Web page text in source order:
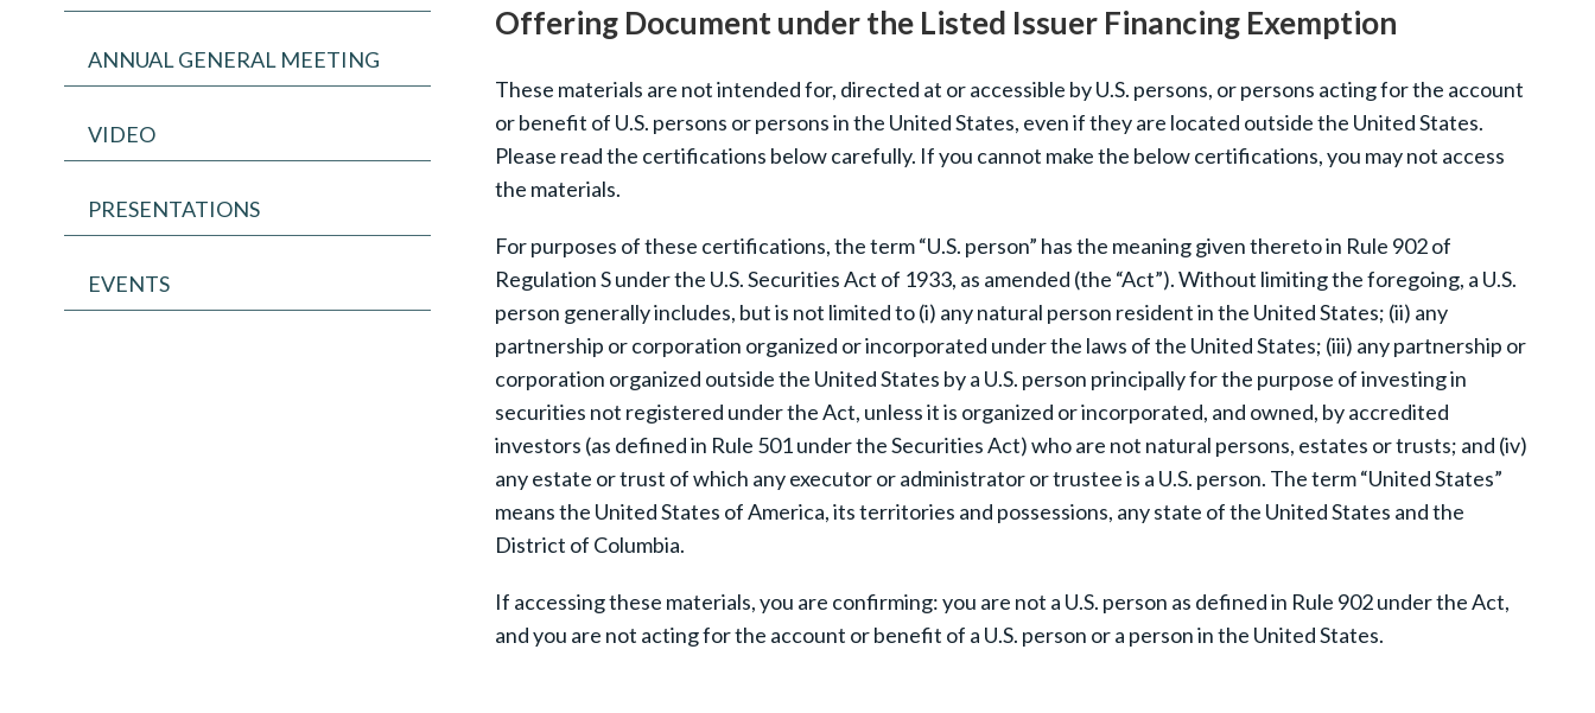
Offering Document under the Listed Issuer Financing Exemption
These materials are not intended for, directed at or accessible by U.S. persons, or persons acting for the account
or benefit of U.S. persons or persons in the United States, even if they are located outside the United States.
Please read the certifications below carefully. If you cannot make the below certifications, you may not access
the materials.
For purposes of these certifications, the term “U.S. person” has the meaning given thereto in Rule 902 of
Regulation S under the U.S. Securities Act of 1933, as amended (the “Act”). Without limiting the foregoing, a U.S.
person generally includes, but is not limited to (i) any natural person resident in the United States; (ii) any
partnership or corporation organized or incorporated under the laws of the United States; (iii) any partnership or
corporation organized outside the United States by a U.S. person principally for the purpose of investing in
securities not registered under the Act, unless it is organized or incorporated, and owned, by accredited
investors (as defined in Rule 501 under the Securities Act) who are not natural persons, estates or trusts; and (iv)
any estate or trust of which any executor or administrator or trustee is a U.S. person. The term “United States”
means the United States of America, its territories and possessions, any state of the United States and the
District of Columbia.
If accessing these materials, you are confirming: you are not a U.S. person as defined in Rule 902 under the Act,
and you are not acting for the account or benefit of a U.S. person or a person in the United States.
ANNUAL GENERAL MEETING
VIDEO
PRESENTATIONS
EVENTS